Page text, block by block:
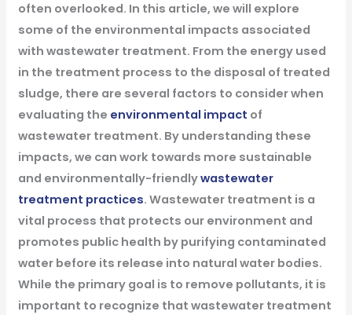
often overlooked. In this article, we will explore
some of the environmental impacts associated
with wastewater treatment. From the energy used
in the treatment process to the disposal of treated
sludge, there are several factors to consider when
evaluating the environmental impact of
wastewater treatment. By understanding these
impacts, we can work towards more sustainable
and environmentally-friendlywastewater
treatment practices. Wastewater treatment is a
vital process that protects our environment and
promotes public health by purifying contaminated
water before its release into natural water bodies.
While the primary goal is to remove pollutants, it is
important to recognize that wastewater treatment